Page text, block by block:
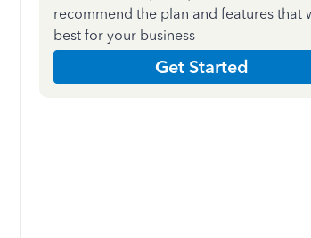
recommend the plan and features that
best for your business
Get Started